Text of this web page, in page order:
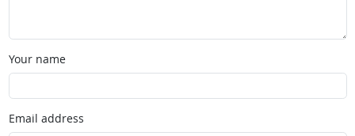
Your name
Email address